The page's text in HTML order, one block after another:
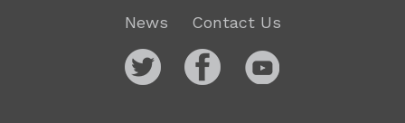
News Contact Us